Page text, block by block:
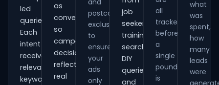
led
queries.
Each
intent
receives
relevant
keywords,
as
conversions
so
campaign
decisions
reflect
real
and
postcode
exclusions
to
ensure
your
ads
only
job
seekers,
training
searches,
DIY
queries
and
all
tracked
before
a
single
pound
is
what
was
spent,
how
many
leads
were